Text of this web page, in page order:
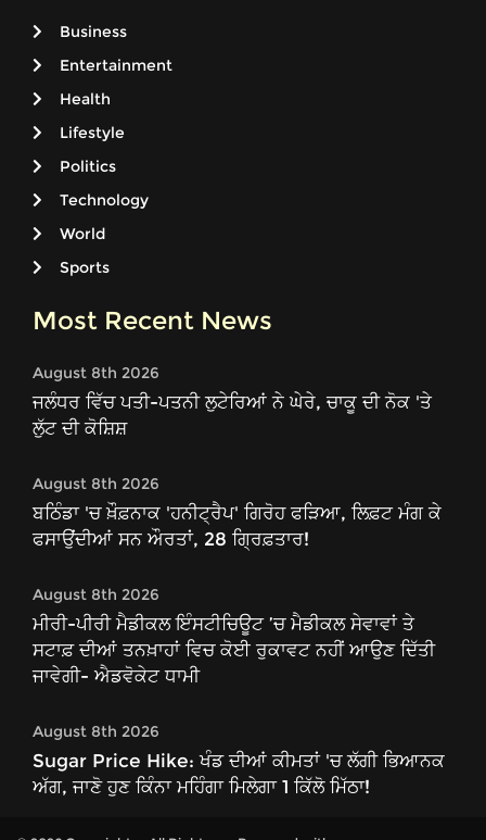
Business
Entertainment
Health
Lifestyle
Politics
Technology
World
Sports
Most Recent News
August 8th 2026
ਜਲੰਧਰ ਵਿੱਚ ਪਤੀ-ਪਤਨੀ ਲੁਟੇਰਿਆਂ ਨੇ ਘੇਰੇ, ਚਾਕੂ ਦੀ ਨੋਕ 'ਤੇ
ਲੁੱਟ ਦੀ ਕੋਸ਼ਿਸ਼
August 8th 2026
ਬਠਿੰਡਾ 'ਚ ਖ਼ੌਫ਼ਨਾਕ 'ਹਨੀਟ੍ਰੈਪ' ਗਿਰੋਹ ਫੜਿਆ, ਲਿਫ਼ਟ ਮੰਗ ਕੇ
ਫਸਾਉਂਦੀਆਂ ਸਨ ਔਰਤਾਂ, 28 ਗ੍ਰਿਫ਼ਤਾਰ!
August 8th 2026
ਮੀਰੀ-ਪੀਰੀ ਮੈਡੀਕਲ ਇੰਸਟੀਚਿਊਟ ’ਚ ਮੈਡੀਕਲ ਸੇਵਾਵਾਂ ਤੇ
ਸਟਾਫ਼ ਦੀਆਂ ਤਨਖ਼ਾਹਾਂ ਵਿਚ ਕੋਈ ਰੁਕਾਵਟ ਨਹੀਂ ਆਉਣ ਦਿੱਤੀ
ਜਾਵੇਗੀ- ਐਡਵੋਕੇਟ ਧਾਮੀ
August 8th 2026
Sugar Price Hike: ਖੰਡ ਦੀਆਂ ਕੀਮਤਾਂ 'ਚ ਲੱਗੀ ਭਿਆਨਕ
ਅੱਗ, ਜਾਣੋ ਹੁਣ ਕਿੰਨਾ ਮਹਿੰਗਾ ਮਿਲੇਗਾ 1 ਕਿੱਲੋ ਮਿੱਠਾ!